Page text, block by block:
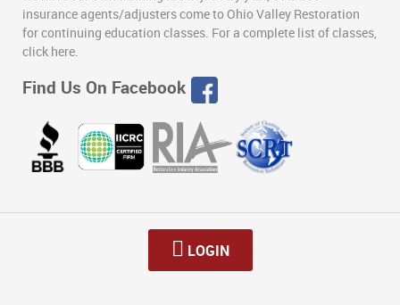
insurance agents/adjusters come to Ohio Valley Restoration
for continuing education classes. For a complete list of classes,
click here.
Find Us On Facebook
LOGIN